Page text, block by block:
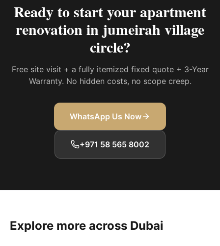
Ready to start yourapartment
renovation in jumeirah village
circle?
Free site visit + a fully itemized fixed quote + 3-Year
Warranty. No hidden costs, no scope creep.
WhatsApp Us Now
+971 58 565 8002
Explore more across Dubai